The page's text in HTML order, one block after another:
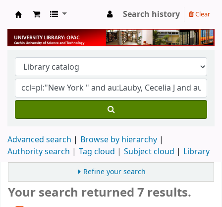
University Library
Search history Clear
Advanced search
Browse by hierarchy
Authority search
Tag cloud Subject cloud Library
Refine your search
Your search returned 7 results.